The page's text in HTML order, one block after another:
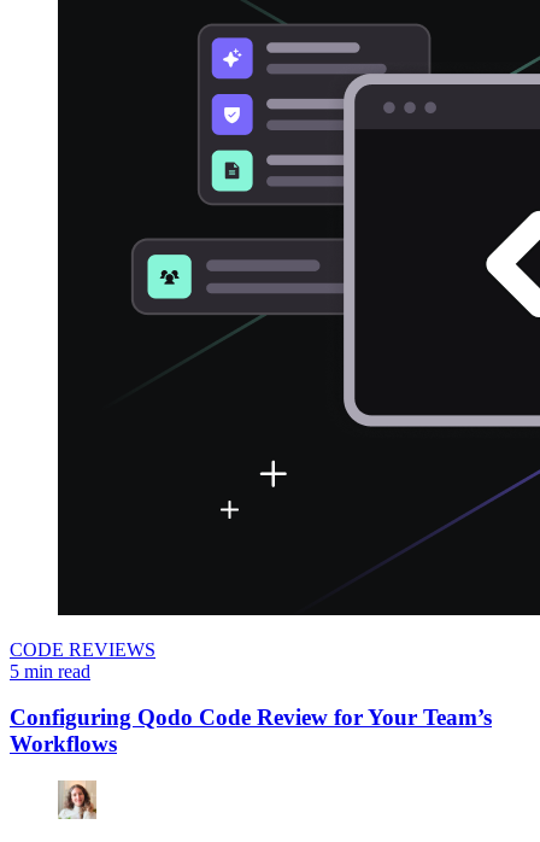
CODE REVIEWS
5 min read
Configuring Qodo Code Review for Your Team’s
Workflows